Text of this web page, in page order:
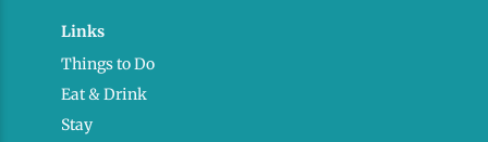
Links
Things to Do
Eat & Drink
Stay